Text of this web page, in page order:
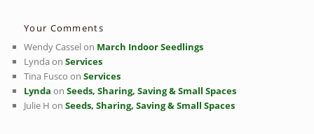
Your Comments
Wendy Casselon March Indoor Seedlings
LyndaonServices
Tina Fusco onServices
Lynda onSeeds, Sharing, Saving & Small Spaces
Julie H onSeeds, Sharing, Saving & Small Spaces